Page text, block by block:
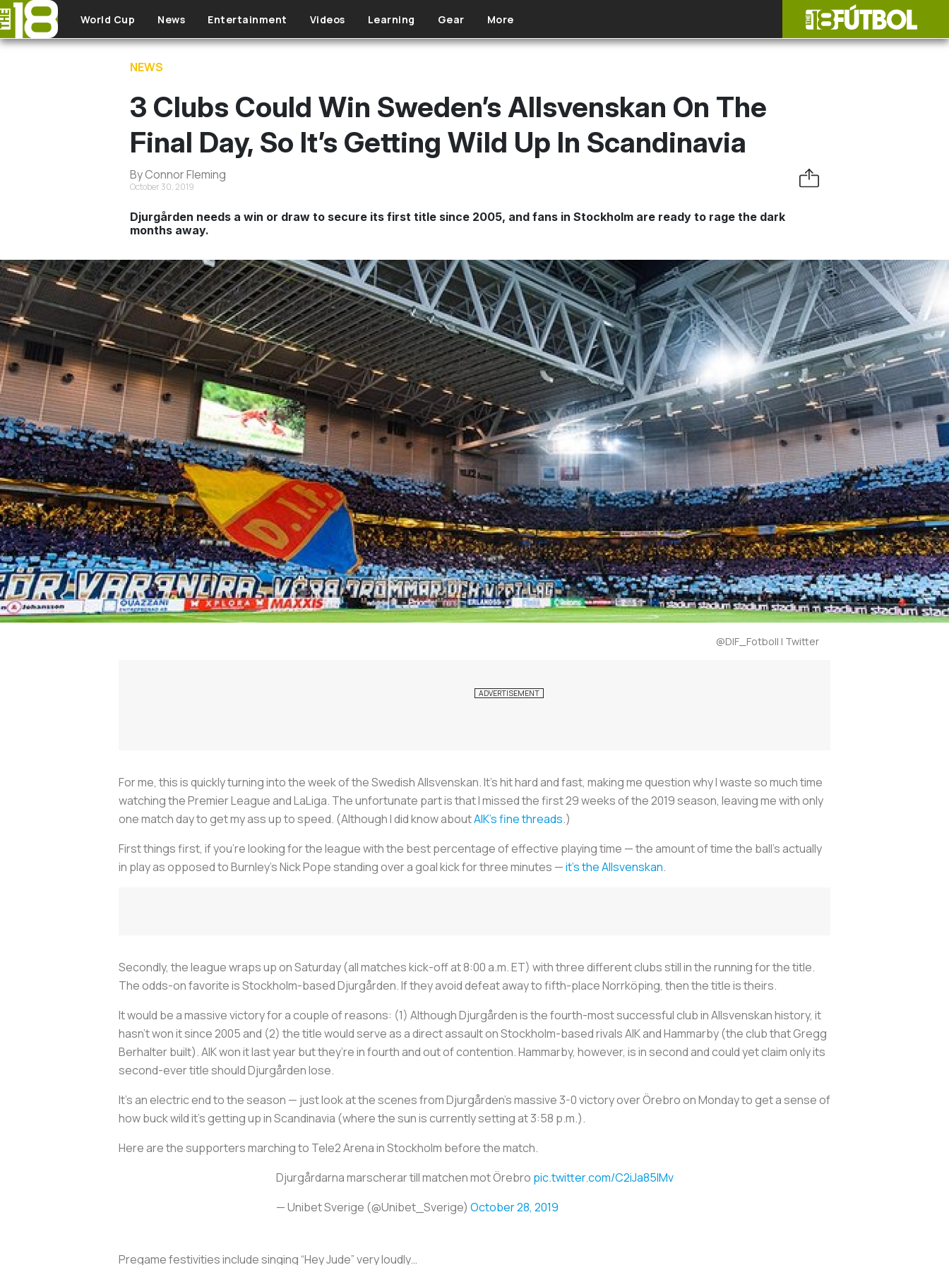
Skip to main content
World Cup News Entertainment Videos Learning Gear More
NEWS
3 Clubs Could Win Sweden’s Allsvenskan On The
Final Day, So It’s Getting Wild Up In Scandinavia
By Connor Fleming
October 30, 2019
Djurgården needs a win or draw to secure its first title since 2005, and fans in Stockholm are ready to rage the dark
months away.
@DIF_Fotboll | Twitter
For me, this is quickly turning into the week of the Swedish Allsvenskan. It’s hit hard and fast, making me question why I waste so much time
watching the Premier League and LaLiga. The unfortunate part is that I missed the first 29 weeks of the 2019 season, leaving me with only
one match day to get my ass up to speed. (Although I did know aboutAIK's fine threads.)
First things first, if you’re looking for the league with the best percentage of effective playing time — the amount of time the ball’s actually
in play as opposed to Burnley’s Nick Pope standing over a goal kick for three minutes —it’s the Allsvenskan.
Secondly, the league wraps up on Saturday (all matches kick-off at 8:00 a.m. ET) with three different clubs still in the running for the title.
The odds-on favorite is Stockholm-based Djurgården. If they avoid defeat away to fifth-place Norrköping, then the title is theirs.
It would be a massive victory for a couple of reasons: (1) Although Djurgården is the fourth-most successful club in Allsvenskan history, it
hasn’t won it since 2005 and (2) the title would serve as a direct assault on Stockholm-based rivals AIK and Hammarby (the club that Gregg
Berhalter built). AIK won it last year but they’re in fourth and out of contention. Hammarby, however, is in second and could yet claim only its
second-ever title should Djurgården lose.
It’s an electric end to the season — just look at the scenes from Djurgården's massive 3-0 victory over Örebro on Monday to get a sense of
how buck wild it’s getting up in Scandinavia (where the sun is currently setting at 3:58 p.m.).
Here are the supporters marching to Tele2 Arena in Stockholm before the match.
Djurgårdarna marscherar till matchen mot Örebro pic.twitter.com/C2iJa85IMv
— Unibet Sverige (@Unibet_Sverige) October 28, 2019
Pregame festivities include singing “Hey Jude” very loudly…